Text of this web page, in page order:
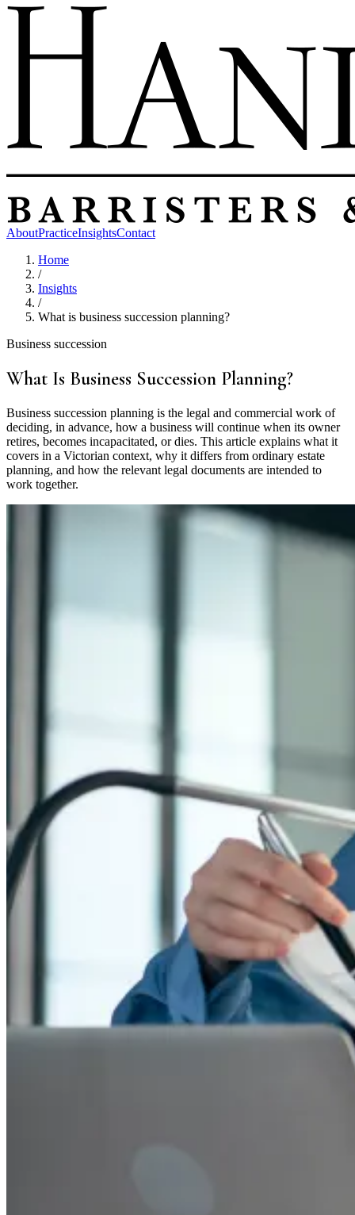
AboutPracticeInsightsContact
Home
/
Insights
/
What is business succession planning?
Business succession
What Is Business Succession Planning?
Business succession planning is the legal and commercial work of
deciding, in advance, how a business will continue when its owner
retires, becomes incapacitated, or dies. This article explains what it
covers in a Victorian context, why it differs from ordinary estate
planning, and how the relevant legal documents are intended to
work together.